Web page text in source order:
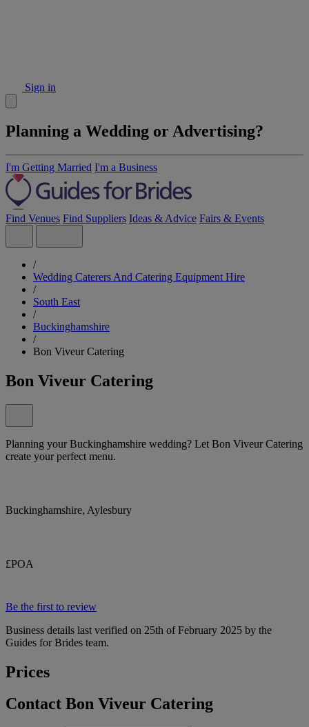
Sign in
Planning a Wedding or Advertising?
I'm Getting Married I'm a Business
Find Venues Find Suppliers Ideas & Advice Fairs & Events
/
Wedding Caterers And Catering Equipment Hire
/
South East
/
Buckinghamshire
/
Bon Viveur Catering
Bon Viveur Catering
Planning your Buckinghamshire wedding? Let Bon Viveur Catering
create your perfect menu.
Buckinghamshire, Aylesbury
£POA
Be the first to review
Business details last verified on 25th of February 2025 by the
Guides for Brides team.
Prices
Contact Bon Viveur Catering